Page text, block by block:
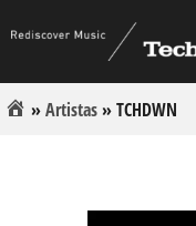
»Artistas »TCHDWN